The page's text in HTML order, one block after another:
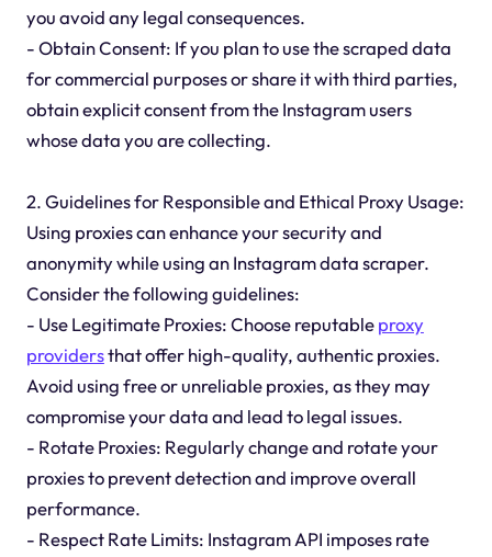
you avoid any legal consequences.
- Obtain Consent: If you plan to use the scraped data
for commercial purposes or share it with third parties,
obtain explicit consent from the Instagram users
whose data you are collecting.
2. Guidelines for Responsible and Ethical Proxy Usage:
Using proxies can enhance your security and
anonymity while using an Instagram data scraper.
Consider the following guidelines:
- Use Legitimate Proxies: Choose reputableproxy
providersthat offer high-quality, authentic proxies.
Avoid using free or unreliable proxies, as they may
compromise your data and lead to legal issues.
- Rotate Proxies: Regularly change and rotate your
proxies to prevent detection and improve overall
performance.
- Respect Rate Limits: Instagram API imposes rate